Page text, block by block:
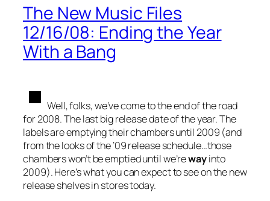
The New Music Files
12/16/08: Ending the Year
With a Bang
Well, folks, we’ve come to the end of the road
for 2008. The last big release date of the year. The
labels are emptying their chambers until 2009 (and
from the looks of the ’09 release schedule…those
chambers won’t be emptied until we’rewayinto
2009). Here’s what you can expect to see on the new
release shelves in stores today.